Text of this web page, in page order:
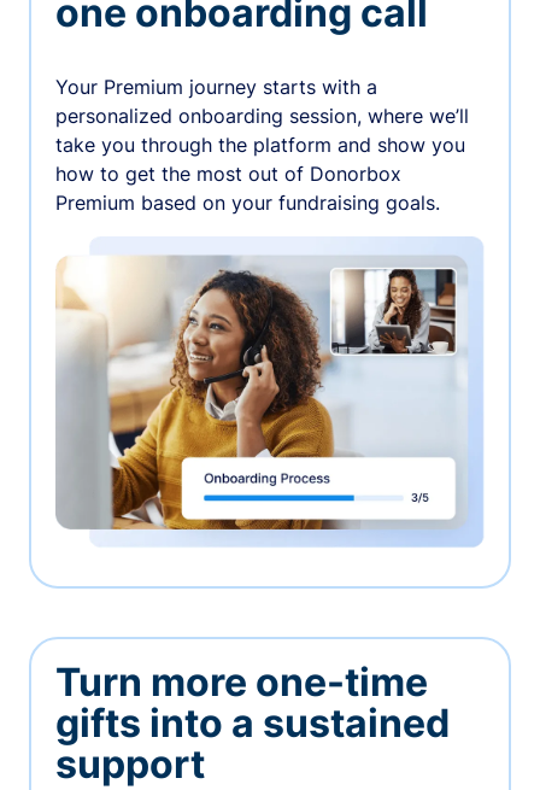
one onboarding call
Your Premium journey starts with a
personalized onboarding session, where we’ll
take you through the platform and show you
how to get the most out of Donorbox
Premium based on your fundraising goals.
Turn more one-time
gifts into a sustained
support